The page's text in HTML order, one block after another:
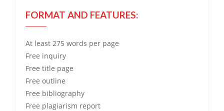
FORMAT AND FEATURES:
At least 275 words per page
Free inquiry
Free title page
Free outline
Free bibliography
Free plagiarism report